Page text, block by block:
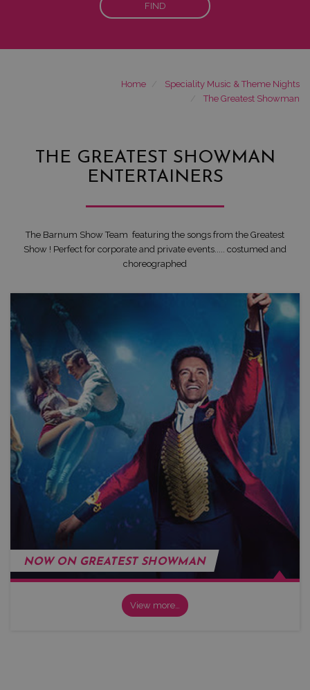
FIND
Home
Speciality Music & Theme Nights
The Greatest Showman
THE GREATEST SHOWMAN
ENTERTAINERS
The Barnum Show Team featuring the songs from the Greatest
Show ! Perfect for corporate and private events..... costumed and
choreographed
NOW ON GREATEST SHOWMAN
View more…